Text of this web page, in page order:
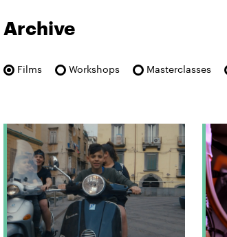
Archive
Films Workshops Masterclasses